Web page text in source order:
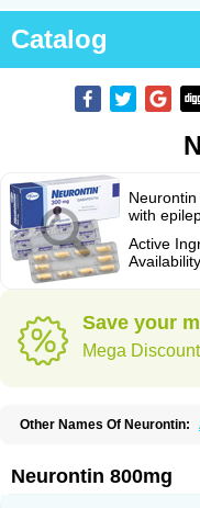
Catalog
with
Active
Save your
Mega
Other Names Of Neurontin:
Gabamerck Gabanet
Gabapentine
Gabapentinum
Neurontin 800mg